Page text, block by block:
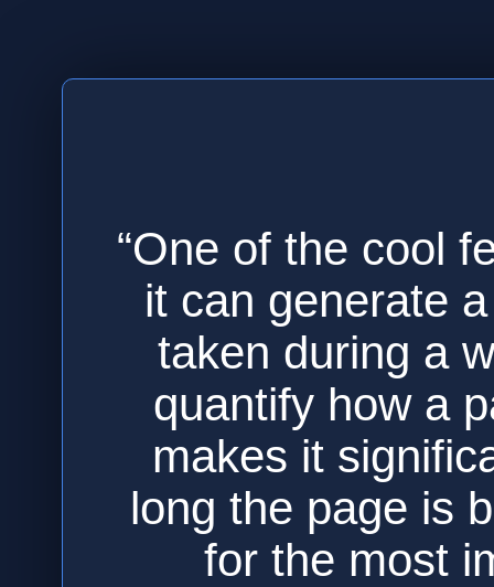
“One of the cool
it can generate
taken during a
quantify how a
makes it
long the page is
for the most